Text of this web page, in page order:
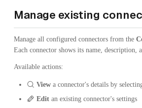
Manage existing
Manage all configured connectors from the
Each connector shows its name, description,
Available actions:
Viewa connector's details by
Editan existing connector's settings